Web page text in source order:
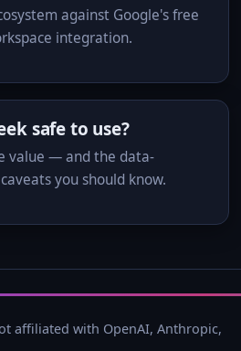
against Google's free
integration.
safe to use?
value — and the data-
you should know.
affiliated with OpenAI, Anthropic,